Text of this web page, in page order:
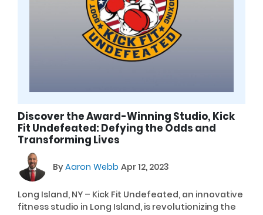
Discover the Award-Winning Studio, Kick
Fit Undefeated: Defying the Odds and
Transforming Lives
ByAaron Webb Apr 12, 2023
Long Island, NY – Kick Fit Undefeated, an innovative
fitness studio in Long Island, is revolutionizing the